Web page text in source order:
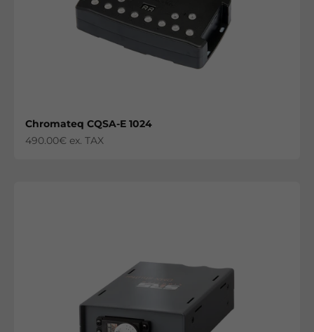
Chromateq CQSA-E 1024
Sale price
490.00€ ex. TAX